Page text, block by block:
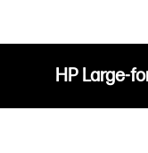
HP Large-